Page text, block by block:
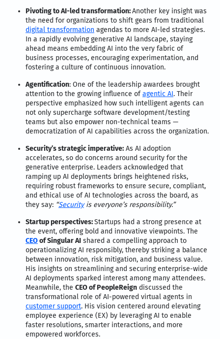
Pivoting to AI-led transformation:Another key insight was
the need for organizations to shift gears from traditional
digital transformation agendas to more AI-led strategies.
In a rapidly evolving generative AI landscape, staying
ahead means embedding AI into the very fabric of
business processes, encouraging experimentation, and
fostering a culture of continuous innovation.
Agentification: One of the leadership awardees brought
attention to the growing influence ofagentic AI. Their
perspective emphasized how such intelligent agents can
not only supercharge software development/testing
teams but also empower non-technical teams —
democratization of AI capabilities across the organization.
Security’s strategic imperative: As AI adoption
accelerates, so do concerns around security for the
generative enterprise. Leaders acknowledged that
ramping up AI deployments brings heightened risks,
requiring robust frameworks to ensure secure, compliant,
and ethical use of AI technologies across the board, as
they say: “Securityis everyone’s responsibility.”
Startup perspectives:Startups had a strong presence at
the event, offering bold and innovative viewpoints. The
CEOof Singular AI shared a compelling approach to
operationalizing AI responsibly, thereby striking a balance
between innovation, risk mitigation, and business value.
His insights on streamlining and securing enterprise-wide
AI deployments sparked interest among many attendees.
Meanwhile, the CEO of PeopleReign discussed the
transformational role of AI-powered virtual agents in
customer support. His vision centered around elevating
employee experience (EX) by leveraging AI to enable
faster resolutions, smarter interactions, and more
empowered workforces.